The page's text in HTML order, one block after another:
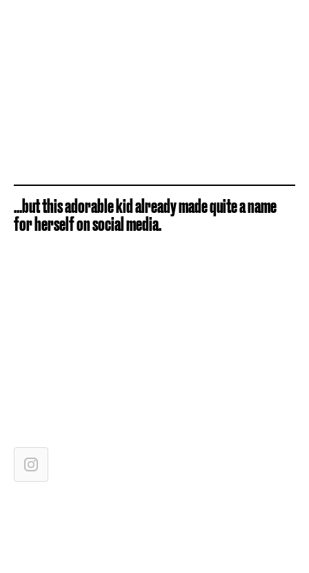
...but this adorable kid already made quite a name
for herself on social media.